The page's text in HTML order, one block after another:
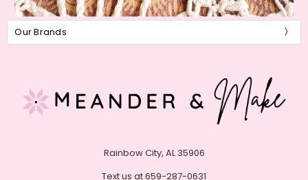
Our Brands
Rainbow City, AL 35906
Text us at 659-287-0631